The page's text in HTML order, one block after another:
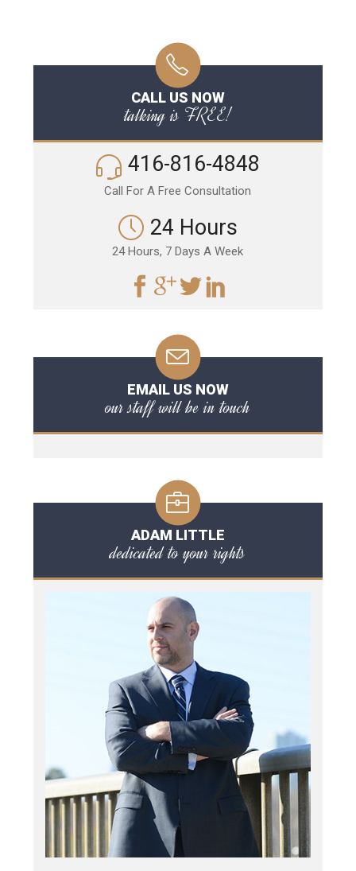
CALL US NOW
talking is FREE!
416-816-4848
Call For A Free Consultation
24 Hours
24 Hours, 7 Days A Week
EMAIL US NOW
our staff will be in touch
ADAM LITTLE
dedicated to your rights